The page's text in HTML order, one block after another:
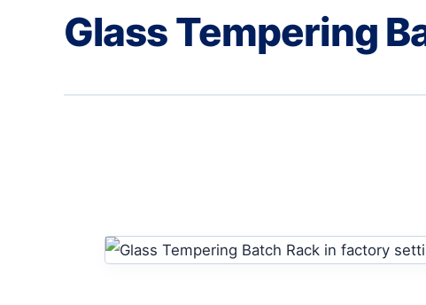
Glass Tempering